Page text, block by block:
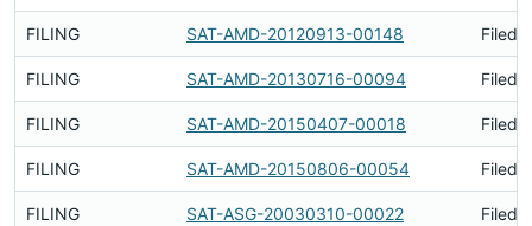
FILING SAT-AMD-20120913-00148 Filed
FILING SAT-AMD-20130716-00094 Filed
FILING SAT-AMD-20150407-00018 Filed
FILING SAT-AMD-20150806-00054 Filed
FILING SAT-ASG-20030310-00022 Filed